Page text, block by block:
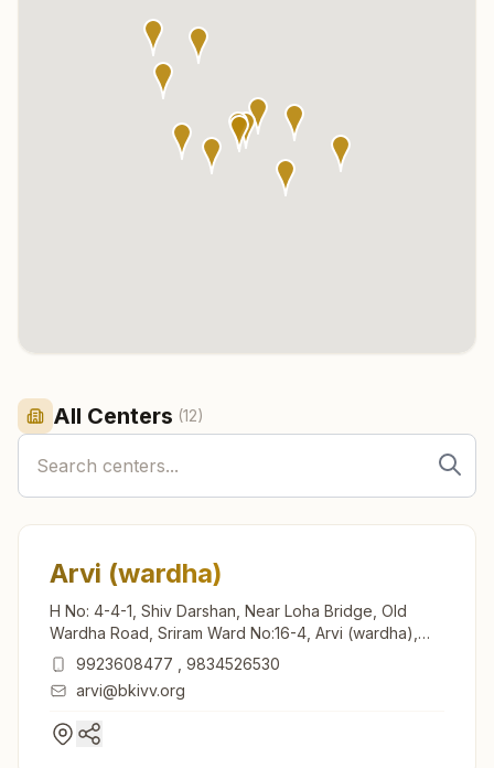
All Centers (12)
Arvi (wardha)
H No: 4-4-1, Shiv Darshan, Near Loha Bridge, Old
Wardha Road, Sriram Ward No:16-4, Arvi (wardha),
442201, Maharashtra, India
9923608477
9834526530
arvi@bkivv.org